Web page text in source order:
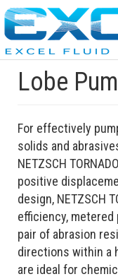
Lobe
For effectively
solids and
NETZSCH TORNADO
positive
design, NETZSCH
efficiency,
pair of abrasion
directions within a
are ideal for